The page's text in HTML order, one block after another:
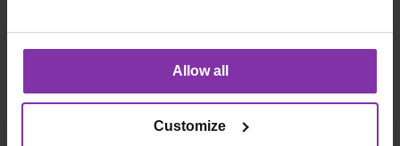
Allow all
Customize
O nama
Uvjeti